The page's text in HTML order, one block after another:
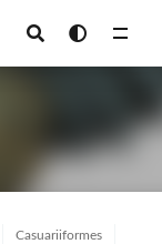
Casuariiformes